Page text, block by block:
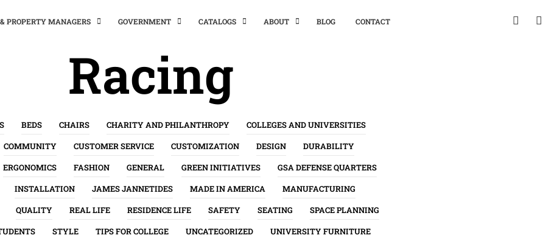
PROPERTY MANAGERS GOVERNMENT CATALOGS ABOUT BLOG CONTACT
Racing
BEDS CHAIRS CHARITY AND PHILANTHROPY
COLLEGES AND UNIVERSITIES
COMMUNITY CUSTOMER SERVICE CUSTOMIZATION DESIGN
DURABILITY
ERGONOMICS FASHION GENERAL GREEN INITIATIVES
GSA DEFENSE QUARTERS
INSTALLATION JAMES JANNETIDES MADE IN AMERICA
MANUFACTURING
QUALITY REAL LIFE RESIDENCE LIFE SAFETY SEATING
SPACE PLANNING
STYLE TIPS FOR COLLEGE UNCATEGORIZED
UNIVERSITY FURNITURE